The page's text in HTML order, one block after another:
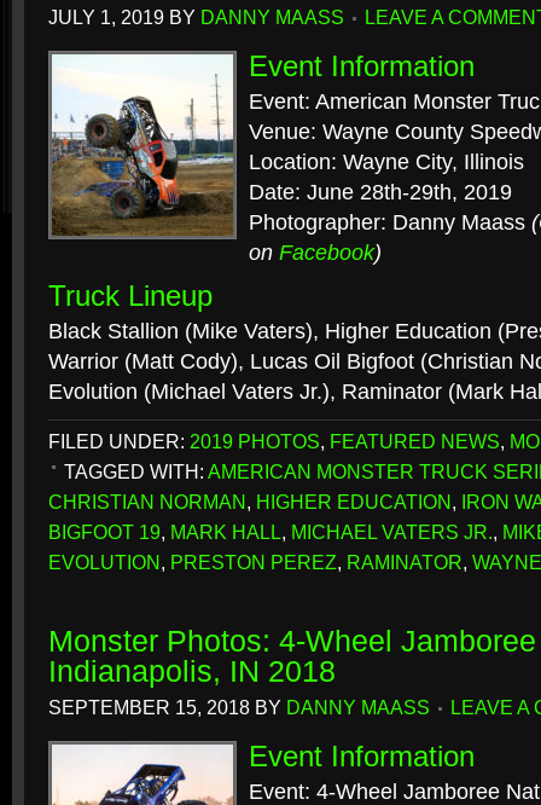
JULY 1, 2019 BY DANNY MAASS LEAVE A
Event Information
Event: American Monster
Venue: Wayne County
Location: Wayne City, Illinois
Date: June 28th-29th, 2019
Photographer: Danny Maass
on Facebook)
Truck Lineup
Black Stallion (Mike Vaters), Higher Education
Warrior (Matt Cody), Lucas Oil Bigfoot (Christian
Evolution (Michael Vaters Jr.), Raminator (Mark
FILED UNDER: 2019 PHOTOS, FEATURED NEWS,
TAGGED WITH: AMERICAN MONSTER TRUCK
CHRISTIAN NORMAN, HIGHER EDUCATION, IRON
BIGFOOT 19, MARK HALL, MICHAEL VATERS JR.,
EVOLUTION, PRESTON PEREZ, RAMINATOR,
Monster Photos: 4-Wheel
Indianapolis, IN 2018
SEPTEMBER 15, 2018 BY DANNY MAASS LEAVE A
Event Information
Event: 4-Wheel Jamboree